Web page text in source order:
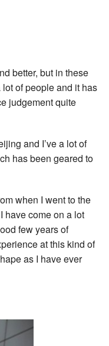
better, but in these
of people and it has
judgement quite
and I’ve a lot of
has been geared to
when I went to the
have come on a lot
few years of
at this kind of
as I have ever